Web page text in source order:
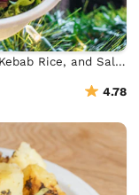
Döner Kebab Sandwiches, Dürüm Wraps, Kebab Rice, and Salad Bowls
4.78